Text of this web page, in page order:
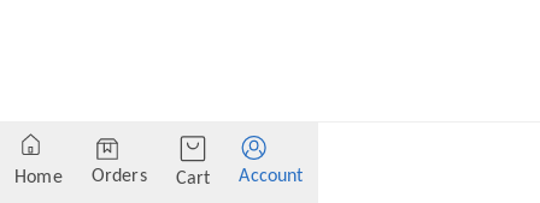
Home Orders Cart Account